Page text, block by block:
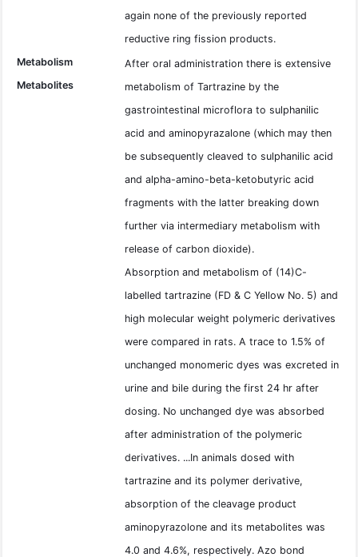
again none of the previously reported
reductive ring fission products.
Metabolism
Metabolites
After oral administration there is extensive
metabolism of Tartrazine by the
gastrointestinal microflora to sulphanilic
acid and aminopyrazalone (which may then
be subsequently cleaved to sulphanilic acid
and alpha-amino-beta-ketobutyric acid
fragments with the latter breaking down
further via intermediary metabolism with
release of carbon dioxide).
Absorption and metabolism of (14)C-
labelled tartrazine (FD & C Yellow No. 5) and
high molecular weight polymeric derivatives
were compared in rats. A trace to 1.5% of
unchanged monomeric dyes was excreted in
urine and bile during the first 24 hr after
dosing. No unchanged dye was absorbed
after administration of the polymeric
derivatives. ...In animals dosed with
tartrazine and its polymer derivative,
absorption of the cleavage product
aminopyrazolone and its metabolites was
4.0 and 4.6%, respectively. Azo bond